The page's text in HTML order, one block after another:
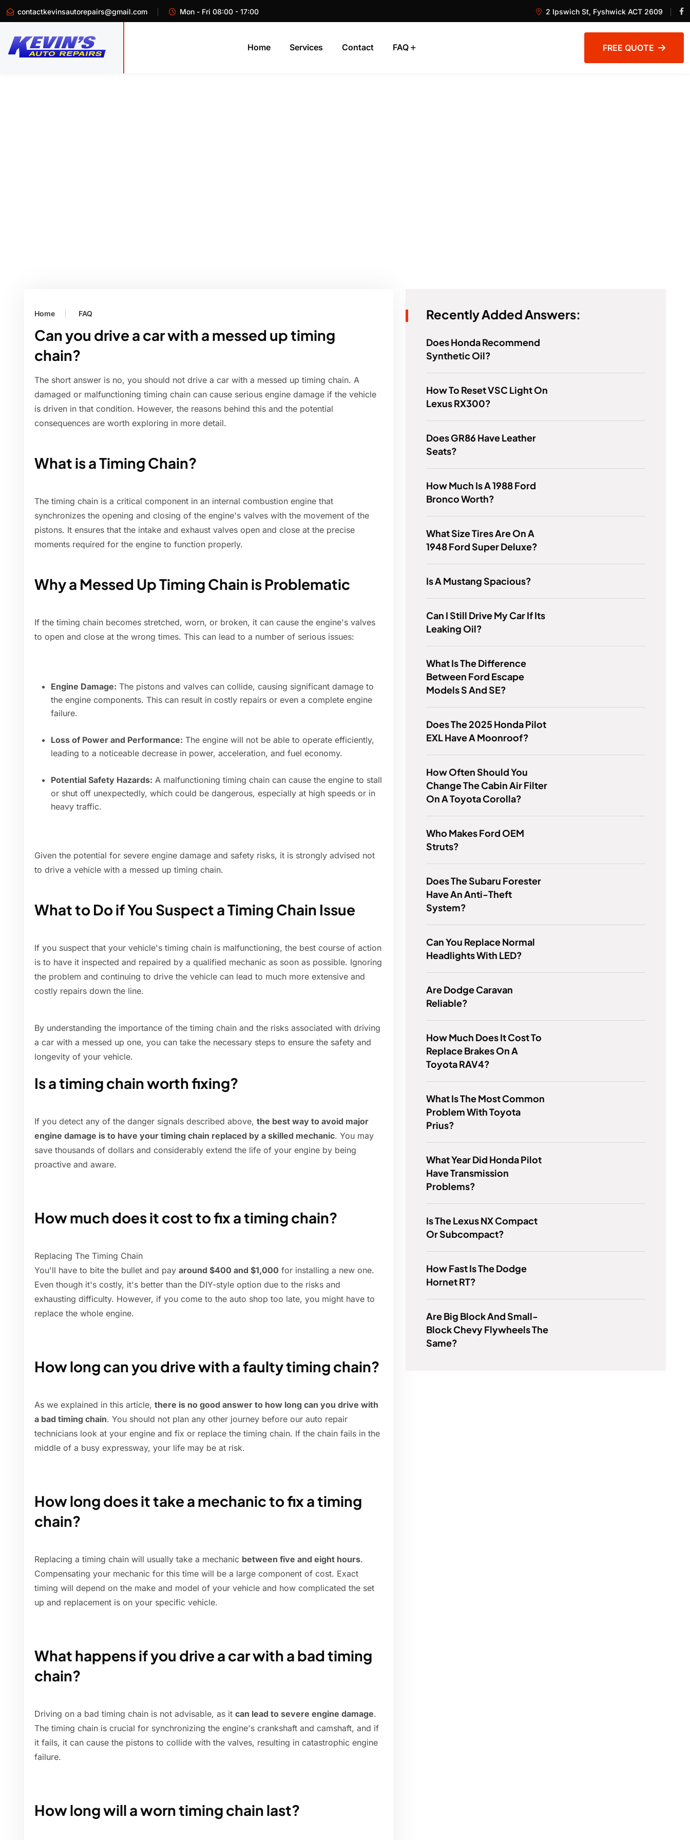
contactkevinsautorepairs@gmail.com Mon - Fri 08:00 - 17:00 2 Ipswich St, Fyshwick ACT 2609
Home Services Contact FAQ FREE QUOTE
Home FAQ
Can you drive a car with a messed up timing
chain?
The short answer is no, you should not drive a car with a messed up timing chain. A
damaged or malfunctioning timing chain can cause serious engine damage if the vehicle
is driven in that condition. However, the reasons behind this and the potential
consequences are worth exploring in more detail.
What is a Timing Chain?
The timing chain is a critical component in an internal combustion engine that
synchronizes the opening and closing of the engine's valves with the movement of the
pistons. It ensures that the intake and exhaust valves open and close at the precise
moments required for the engine to function properly.
Why a Messed Up Timing Chain is Problematic
If the timing chain becomes stretched, worn, or broken, it can cause the engine's valves
to open and close at the wrong times. This can lead to a number of serious issues:
Engine Damage: The pistons and valves can collide, causing significant damage to
the engine components. This can result in costly repairs or even a complete engine
failure.
Loss of Power and Performance: The engine will not be able to operate efficiently,
leading to a noticeable decrease in power, acceleration, and fuel economy.
Potential Safety Hazards: A malfunctioning timing chain can cause the engine to stall
or shut off unexpectedly, which could be dangerous, especially at high speeds or in
heavy traffic.
Given the potential for severe engine damage and safety risks, it is strongly advised not
to drive a vehicle with a messed up timing chain.
What to Do if You Suspect a Timing Chain Issue
If you suspect that your vehicle's timing chain is malfunctioning, the best course of action
is to have it inspected and repaired by a qualified mechanic as soon as possible. Ignoring
the problem and continuing to drive the vehicle can lead to much more extensive and
costly repairs down the line.
By understanding the importance of the timing chain and the risks associated with driving
a car with a messed up one, you can take the necessary steps to ensure the safety and
longevity of your vehicle.
Is a timing chain worth fixing?
If you detect any of the danger signals described above, the best way to avoid major
engine damage is to have your timing chain replaced by a skilled mechanic. You may
save thousands of dollars and considerably extend the life of your engine by being
proactive and aware.
How much does it cost to fix a timing chain?
Replacing The Timing Chain
You'll have to bite the bullet and pay around $400 and $1,000 for installing a new one.
Even though it's costly, it's better than the DIY-style option due to the risks and
exhausting difficulty. However, if you come to the auto shop too late, you might have to
replace the whole engine.
How long can you drive with a faulty timing chain?
As we explained in this article, there is no good answer to how long can you drive with
a bad timing chain. You should not plan any other journey before our auto repair
technicians look at your engine and fix or replace the timing chain. If the chain fails in the
middle of a busy expressway, your life may be at risk.
How long does it take a mechanic to fix a timing
chain?
Replacing a timing chain will usually take a mechanic between five and eight hours.
Compensating your mechanic for this time will be a large component of cost. Exact
timing will depend on the make and model of your vehicle and how complicated the set
up and replacement is on your specific vehicle.
What happens if you drive a car with a bad timing
chain?
Driving on a bad timing chain is not advisable, as it can lead to severe engine damage.
The timing chain is crucial for synchronizing the engine's crankshaft and camshaft, and if
it fails, it can cause the pistons to collide with the valves, resulting in catastrophic engine
failure.
How long will a worn timing chain last?
Recently Added Answers:
Does Honda Recommend
Synthetic Oil?
How To Reset VSC Light On
Lexus RX300?
Does GR86 Have Leather
Seats?
How Much Is A 1988 Ford
Bronco Worth?
What Size Tires Are On A
1948 Ford Super Deluxe?
Is A Mustang Spacious?
Can I Still Drive My Car If Its
Leaking Oil?
What Is The Difference
Between Ford Escape
Models S And SE?
Does The 2025 Honda Pilot
EXL Have A Moonroof?
How Often Should You
Change The Cabin Air Filter
On A Toyota Corolla?
Who Makes Ford OEM
Struts?
Does The Subaru Forester
Have An Anti-Theft
System?
Can You Replace Normal
Headlights With LED?
Are Dodge Caravan
Reliable?
How Much Does It Cost To
Replace Brakes On A
Toyota RAV4?
What Is The Most Common
Problem With Toyota
Prius?
What Year Did Honda Pilot
Have Transmission
Problems?
Is The Lexus NX Compact
Or Subcompact?
How Fast Is The Dodge
Hornet RT?
Are Big Block And Small-
Block Chevy Flywheels The
Same?